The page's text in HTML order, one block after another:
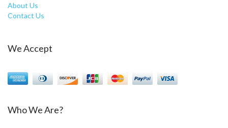
About Us
Contact Us
We Accept
Who We Are?